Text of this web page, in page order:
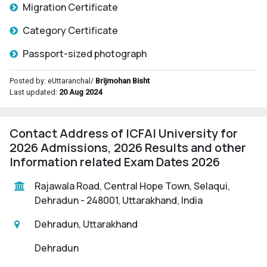
Migration Certificate
Category Certificate
Passport-sized photograph
Posted by: eUttaranchal/ Brijmohan Bisht
Last updated: 20 Aug 2024
Contact Address of ICFAI University for
2026 Admissions, 2026 Results and other
Information related Exam Dates 2026
Rajawala Road, Central Hope Town, Selaqui,
Dehradun - 248001, Uttarakhand, India
Dehradun, Uttarakhand
Dehradun